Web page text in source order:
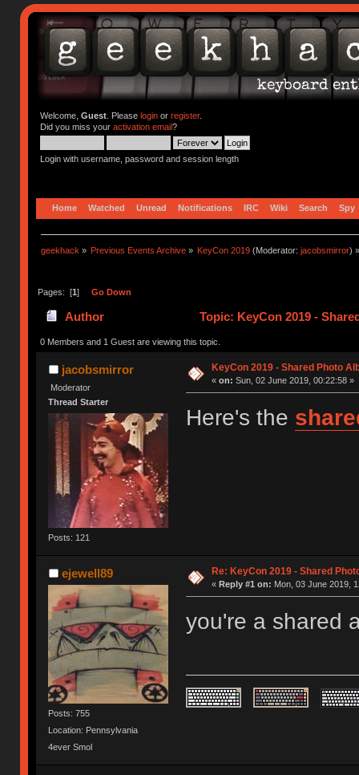
Welcome, Guest. Please loginor register.
Did you miss your activation email?
Login with username, password and session length
Home Watched Unread Notifications IRC Wiki Search Spy
geekhack » Previous Events Archive » KeyCon 2019 (Moderator:jacobsmirror)
Pages: [1] Go Down
Author Topic: KeyCon 2019 -
0 Members and 1 Guest are viewing this topic.
jacobsmirror
Moderator
Thread Starter
Posts: 121
KeyCon 2019 - Shared Photo
« on: Sun, 02 June 2019, 00:22:58 »
Here's the
ejewell89
Posts: 755
Location: Pennsylvania
4ever Smol
Re: KeyCon 2019 - Shared
« Reply #1 on: Mon, 03 June 2019,
you're a shared